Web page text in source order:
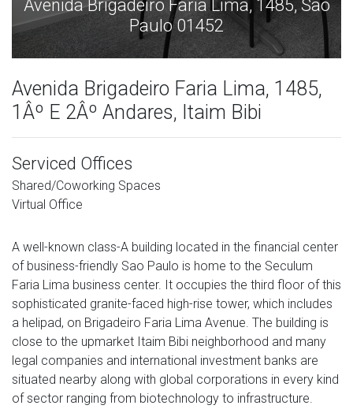
Avenida Brigadeiro Faria Lima, 1485, Sao
Paulo 01452
Avenida Brigadeiro Faria Lima, 1485,
1Âº E 2Âº Andares, Itaim Bibi
Serviced Offices
Shared/Coworking Spaces
Virtual Office
A well-known class-A building located in the financial center
of business-friendly Sao Paulo is home to the Seculum
Faria Lima business center. It occupies the third floor of this
sophisticated granite-faced high-rise tower, which includes
a helipad, on Brigadeiro Faria Lima Avenue. The building is
close to the upmarket Itaim Bibi neighborhood and many
legal companies and international investment banks are
situated nearby along with global corporations in every kind
of sector ranging from biotechnology to infrastructure.